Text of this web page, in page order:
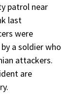
patrol near
last
were
a soldier who
attackers.
are